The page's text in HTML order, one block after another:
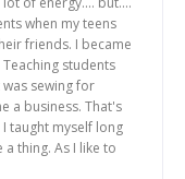
when my teens
friends. I became
students
sewing for
a business. That's
taught myself long
thing. As I like to